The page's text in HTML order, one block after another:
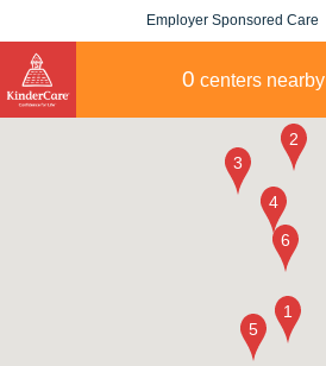
Employer Sponsored Care
0 centers nearby